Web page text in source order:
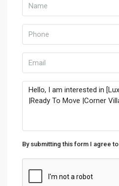
By submitting this form I agree to